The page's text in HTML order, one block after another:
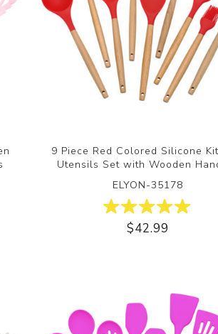
9 Piece Red Colored Silicone
Utensils Set with Wooden
ELYON-35178
$42.99